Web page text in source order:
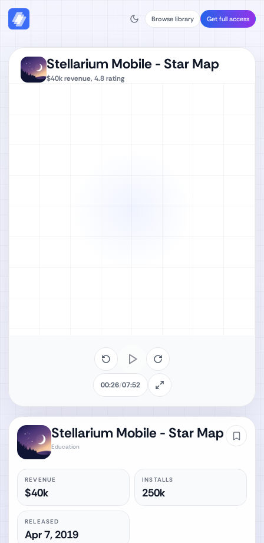
Browse library Get full access
Stellarium Mobile - Star Map
Education
REVENUE
$40k
INSTALLS
250k
RELEASED
Apr 7, 2019
Stellarium Mobile - Star Map
$40krevenue, 4.8rating
00:26/07:52